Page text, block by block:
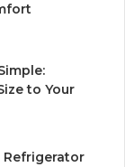
to Your